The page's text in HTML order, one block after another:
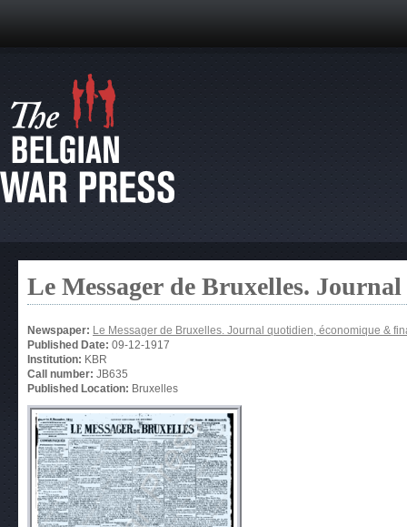
Le Messager de Bruxelles.
Newspaper: Le Messager de Bruxelles. Journal quotidien, économique &
Published Date: 09-12-1917
Institution: KBR
Call number: JB635
Published Location: Bruxelles